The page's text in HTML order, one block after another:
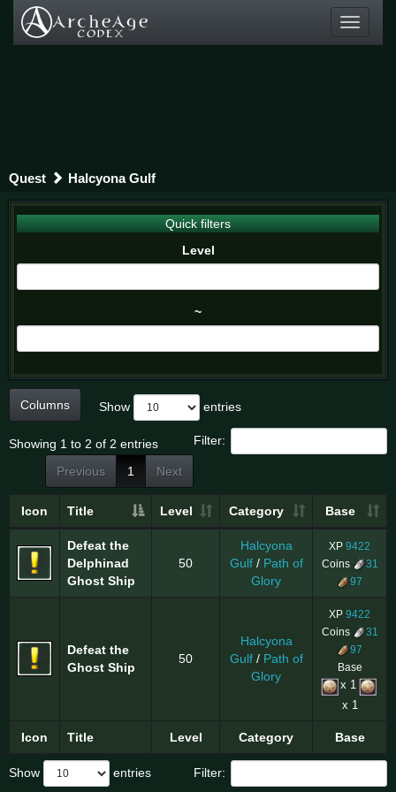
Toggle
Quest Halcyona Gulf
Quick filters
Level
~
Columns Show entries
Filter:
Showing 1 to 2 of 2 entries
Previous
1 Next
Icon Title Level Category Base
Icon Title Level Category Base
Defeat the
Delphinad
Ghost Ship
50
Halcyona
Gulf/ Path of
Glory
XP 9422
Coins
31
97
Defeat the
Ghost Ship
50
Halcyona
Gulf/ Path of
Glory
XP 9422
Coins
31
97
Base
x 1
x 1
Show entries Filter: